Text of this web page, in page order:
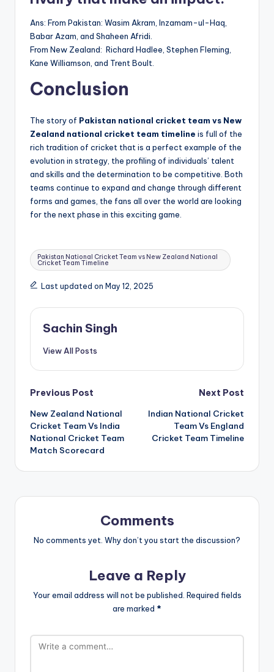
Ans: From Pakistan: Wasim Akram, Inzamam-ul-Haq,
Babar Azam, and Shaheen Afridi.
From New Zealand: Richard Hadlee, Stephen Fleming,
Kane Williamson, and Trent Boult.
Conclusion
The story of Pakistan national cricket team vs New
Zealand national cricket team timeline is full of the
rich tradition of cricket that is a perfect example of the
evolution in strategy, the profiling of individuals’ talent
and skills and the determination to be competitive. Both
teams continue to expand and change through different
forms and games, the fans all over the world are looking
for the next phase in this exciting game.
Tags:
Pakistan National Cricket Team vs New Zealand National
Cricket Team Timeline
Last updated on May 12, 2025
Sachin Singh
View All Posts
Post
navigation
Previous Post
New Zealand National
Cricket Team Vs India
National Cricket Team
Match Scorecard
Next Post
Indian National Cricket
Team Vs England
Cricket Team Timeline
Comments
No comments yet. Why don’t you start the discussion?
Leave a Reply
Your email address will not be published. Required fields
are marked *